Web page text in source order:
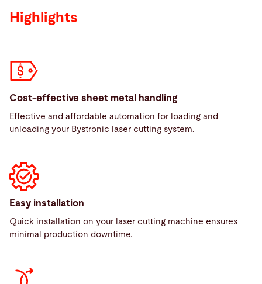
Highlights
Cost-effective sheet metal handling
Effective and affordable automation for loading and
unloading your Bystronic laser cutting system.
Easy installation
Quick installation on your laser cutting machine ensures
minimal production downtime.